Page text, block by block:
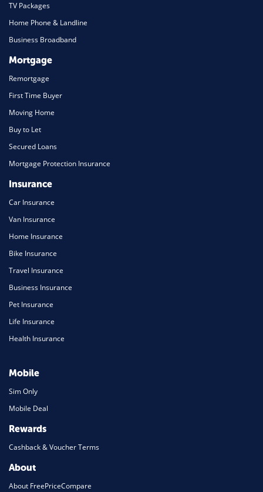
TV Packages
Home Phone & Landline
Business Broadband
Mortgage
Remortgage
First Time Buyer
Moving Home
Buy to Let
Secured Loans
Mortgage Protection Insurance
Insurance
Car Insurance
Van Insurance
Home Insurance
Bike Insurance
Travel Insurance
Business Insurance
Pet Insurance
Life Insurance
Health Insurance
Mobile
Sim Only
Mobile Deal
Rewards
Cashback & Voucher Terms
About
About FreePriceCompare